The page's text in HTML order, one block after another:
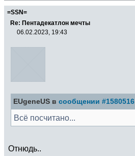
=SSN=
Re: Пентадекатлон мечты
06.02.2023, 19:43
EUgeneUS в сообщении #1580516
Всё посчитано...
Отнюдь..